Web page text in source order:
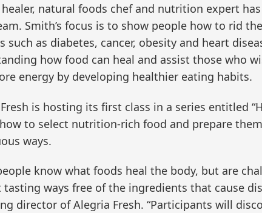
natural foods chef and nutrition expert
Smith’s focus is to show people how to rid
such as diabetes, cancer, obesity and heart
how food can heal and assist those who
energy by developing healthier eating habits.
is hosting its first class in a series entitled
to select nutrition-rich food and prepare
ways.
know what foods heal the body, but are
tasting ways free of the ingredients that cause
director of Alegria Fresh. “Participants will